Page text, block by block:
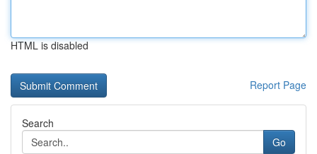
HTML is disabled
Report Page
Search
Go